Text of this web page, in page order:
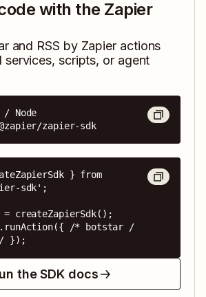
with the Zapier
and RSS by Zapier actions
scripts, or agent
Node
zapier-sdk
} from
sdk';
createZapierSdk();
/* botstar /
});
the SDK docs